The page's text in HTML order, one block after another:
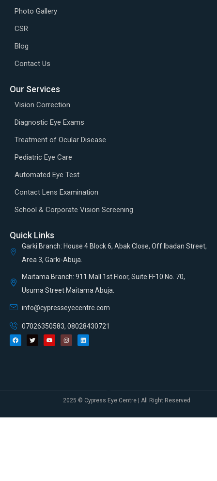
Photo Gallery
CSR
Blog
Contact Us
Our Services
Vision Correction
Diagnostic Eye Exams
Treatment of Ocular Disease
Pediatric Eye Care
Automated Eye Test
Contact Lens Examination
School & Corporate Vision Screening
Quick Links
Garki Branch: House 4 Block 6, Abak Close, Off Ibadan Street,
Area 3, Garki-Abuja.
Maitama Branch: 911 Mall 1st Floor, Suite FF10 No. 70,
Usuma Street Maitama Abuja.
info@cypresseyecentre.com
07026350583, 08028430721
2025 © Cypress Eye Centre | All Right Reserved